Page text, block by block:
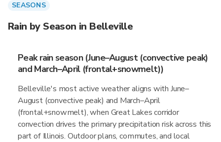
SEASONS
Rain by Season in Belleville
Peak rain season (June–August (convective peak)
and March–April (frontal+snowmelt))
Belleville's most active weather aligns with June–
August (convective peak) and March–April
(frontal+snowmelt), when Great Lakes corridor
convection drives the primary precipitation risk across this
part of Illinois. Outdoor plans, commutes, and local